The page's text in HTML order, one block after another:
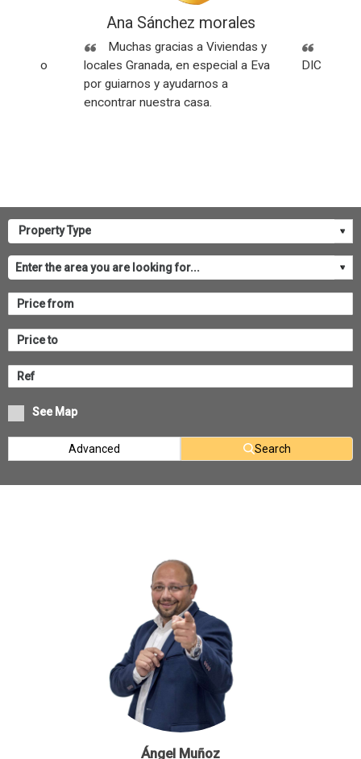
y todo
Ana Sánchez morales
Muchas gracias a Viviendas y
locales Granada, en especial a Eva
por guiarnos y ayudarnos a
encontrar nuestra casa.
DICEN
See Map
Advanced Search
Ángel Muñoz